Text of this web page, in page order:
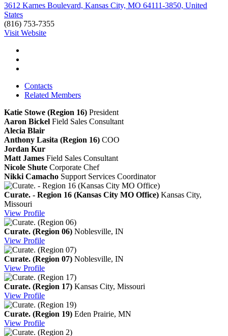
3612 Karnes Boulevard, Kansas City, MO 64111-3850, United
States
(816) 753-7355
Visit Website
Contacts
Related Members
Katie Stowe (Region 16) President
Aaron Bickel Field Sales Consultant
Alecia Blair
Anthony Lasita (Region 16) COO
Jordan Kur
Matt James Field Sales Consultant
Nicole Shute Corporate Chef
Nikki Camacho Support Services Coordinator
Curate. - Region 16 (Kansas City MO Office) Kansas City,
Missouri
View Profile
Curate. (Region 06) Noblesville, IN
View Profile
Curate. (Region 07) Noblesville, IN
View Profile
Curate. (Region 17) Kansas City, Missouri
View Profile
Curate. (Region 19) Eden Prairie, MN
View Profile